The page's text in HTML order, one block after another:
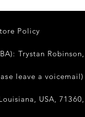
Trystan
leave a voicemail)
USA,
Policy